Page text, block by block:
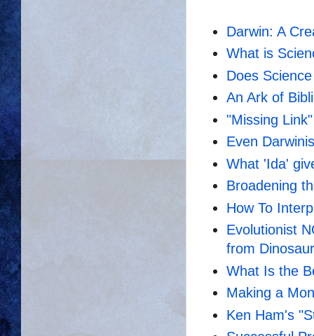
Darwin: A
What is
Does
An Ark of
"Missing
Even
What 'Ida'
Broadening
How To
Evolutionist
from
What Is the
Making a
Ken Ham's